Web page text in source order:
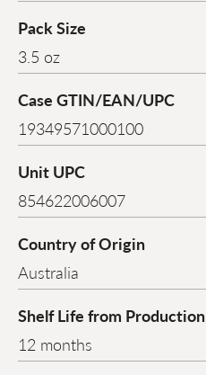
Pack Size
3.5 oz
Case GTIN/EAN/UPC
19349571000100
Unit UPC
854622006007
Country of Origin
Australia
Shelf Life from Production
12 months